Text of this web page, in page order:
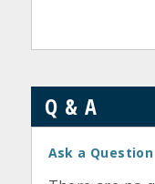
Q & A
Ask a Question